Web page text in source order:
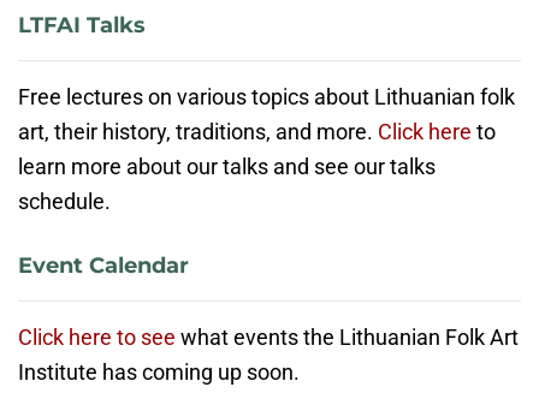
LTFAI Talks
Free lectures on various topics about Lithuanian folk
art, their history, traditions, and more. Click here to
learn more about our talks and see our talks
schedule.
Event Calendar
Click here to see what events the Lithuanian Folk Art
Institute has coming up soon.